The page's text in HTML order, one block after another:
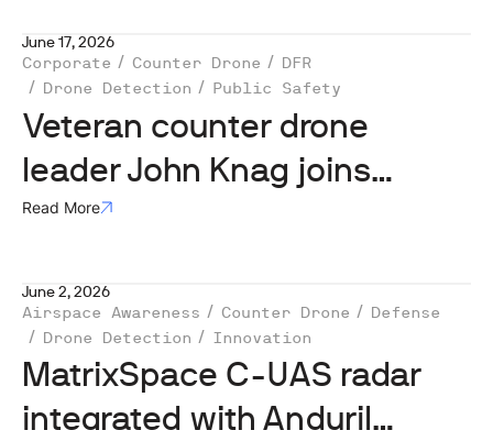
June 17, 2026
Corporate
Counter Drone
DFR
Drone Detection
Public Safety
Veteran counter drone
leader John Knag joins
MatrixSpace
Read More
June 2, 2026
Airspace Awareness
Counter Drone
Defense
Drone Detection
Innovation
MatrixSpace C-UAS radar
integrated with Anduril